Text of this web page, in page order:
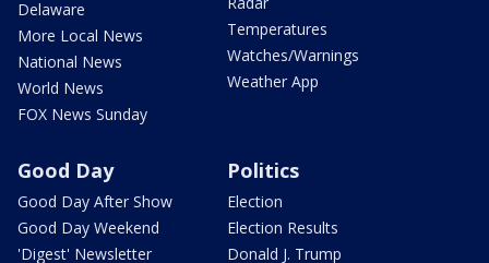
Delaware
More Local News
National News
World News
FOX News Sunday
Temperatures
Watches/Warnings
Weather App
Good Day
Good Day After Show
Good Day Weekend
'Digest' Newsletter
Politics
Election
Election Results
Donald J. Trump